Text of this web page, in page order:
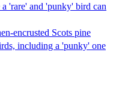
'rare' and 'punky' bird can
encrusted Scots pine
including a 'punky' one